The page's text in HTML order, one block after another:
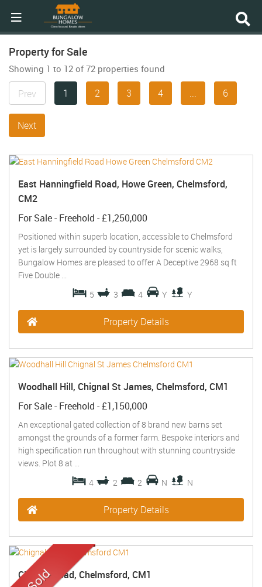
Property for Sale
Showing 1 to 12 of 72 properties found
Prev 1 2 3 4 ... 6
Next
East Hanningfield Road, Howe Green, Chelmsford,
CM2
For Sale- Freehold -£1,250,000
Positioned within superb location, accessible to Chelmsford
yet is largely surrounded by countryside for scenic walks,
Bungalow Homes are pleased to offer A Deceptive 2968 sq ft
Five Double ...
5
3 4 Y Y
Property Details
Woodhall Hill, Chignal St James, Chelmsford, CM1
For Sale- Freehold -£1,150,000
An exceptional gated collection of 8 brand new barns set
amongst the grounds of a former farm. Bespoke interiors and
high specification run throughout with stunning countryside
views. Plot 8 at ...
4
2 2 N N
Property Details
Chignal Road, Chelmsford, CM1